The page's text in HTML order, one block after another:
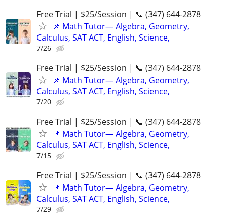
Free Trial | $25/Session | 📞 (347) 644-2878
📌 Math Tutor— Algebra, Geometry,
Calculus, SAT ACT, English, Science,
7/26
Free Trial | $25/Session | 📞 (347) 644-2878
📌 Math Tutor— Algebra, Geometry,
Calculus, SAT ACT, English, Science,
7/20
Free Trial | $25/Session | 📞 (347) 644-2878
📌 Math Tutor— Algebra, Geometry,
Calculus, SAT ACT, English, Science,
7/15
Free Trial | $25/Session | 📞 (347) 644-2878
📌 Math Tutor— Algebra, Geometry,
Calculus, SAT ACT, English, Science,
7/29